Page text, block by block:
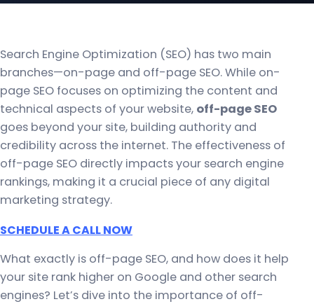
Search Engine Optimization (SEO) has two main
branches—on-page and off-page SEO. While on-
page SEO focuses on optimizing the content and
technical aspects of your website, off-page SEO
goes beyond your site, building authority and
credibility across the internet. The effectiveness of
off-page SEO directly impacts your search engine
rankings, making it a crucial piece of any digital
marketing strategy.
SCHEDULE A CALL NOW
What exactly is off-page SEO, and how does it help
your site rank higher on Google and other search
engines? Let’s dive into the importance of off-